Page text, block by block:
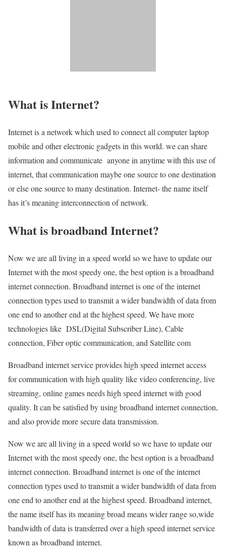
What is Internet?
Internet is a network which used to connect all computer laptop
mobile and other electronic gadgets in this world. we can share
information and communicate anyone in anytime with this use of
internet, that communication maybe one source to one destination
or else one source to many destination. Internet- the name itself
has it’s meaning interconnection of network.
What is broadband Internet?
Now we are all living in a speed world so we have to update our
Internet with the most speedy one, the best option is a broadband
internet connection. Broadband internet is one of the internet
connection types used to transmit a wider bandwidth of data from
one end to another end at the highest speed. We have more
technologies like DSL(Digital Subscriber Line), Cable
connection, Fiber optic communication, and Satellite com
Broadband internet service provides high speed internet access
for communication with high quality like video conferencing, live
streaming, online games needs high speed internet with good
quality. It can be satisfied by using broadband internet connection,
and also provide more secure data transmission.
Now we are all living in a speed world so we have to update our
Internet with the most speedy one, the best option is a broadband
internet connection. Broadband internet is one of the internet
connection types used to transmit a wider bandwidth of data from
one end to another end at the highest speed. Broadband internet,
the name itself has its meaning broad means wider range so,wide
bandwidth of data is transferred over a high speed internet service
known as broadband internet.